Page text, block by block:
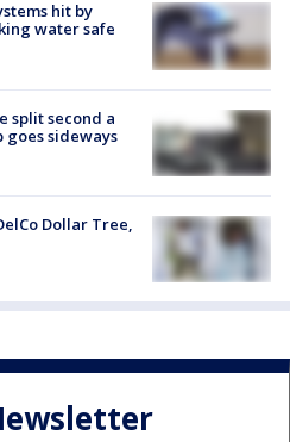
hit by
water safe
split second a
goes sideways
Dollar Tree,